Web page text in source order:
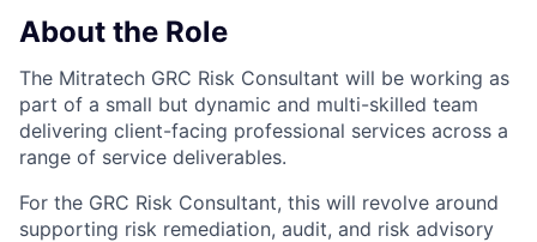
About the Role
The Mitratech GRC Risk Consultant will be working as
part of a small but dynamic and multi-skilled team
delivering client-facing professional services across a
range of service deliverables.
For the GRC Risk Consultant, this will revolve around
supporting risk remediation, audit, and risk advisory